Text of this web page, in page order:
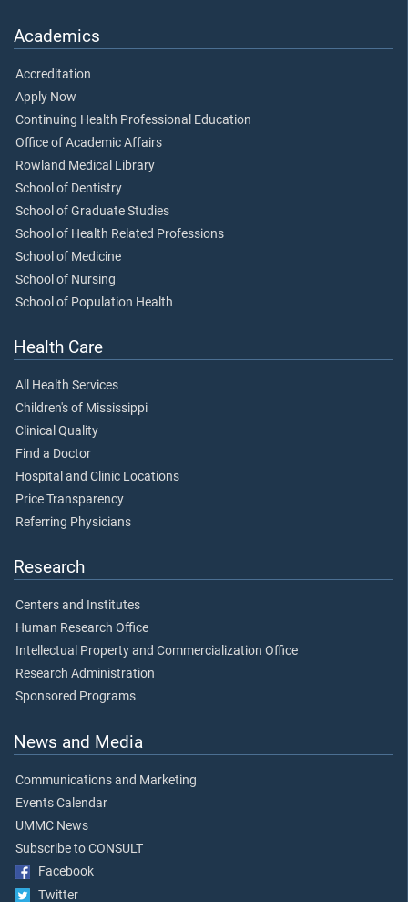
Academics
Accreditation
Apply Now
Continuing Health Professional Education
Office of Academic Affairs
Rowland Medical Library
School of Dentistry
School of Graduate Studies
School of Health Related Professions
School of Medicine
School of Nursing
School of Population Health
Health Care
All Health Services
Children's of Mississippi
Clinical Quality
Find a Doctor
Hospital and Clinic Locations
Price Transparency
Referring Physicians
Research
Centers and Institutes
Human Research Office
Intellectual Property and Commercialization Office
Research Administration
Sponsored Programs
News and Media
Communications and Marketing
Events Calendar
UMMC News
Subscribe to CONSULT
Facebook
Twitter